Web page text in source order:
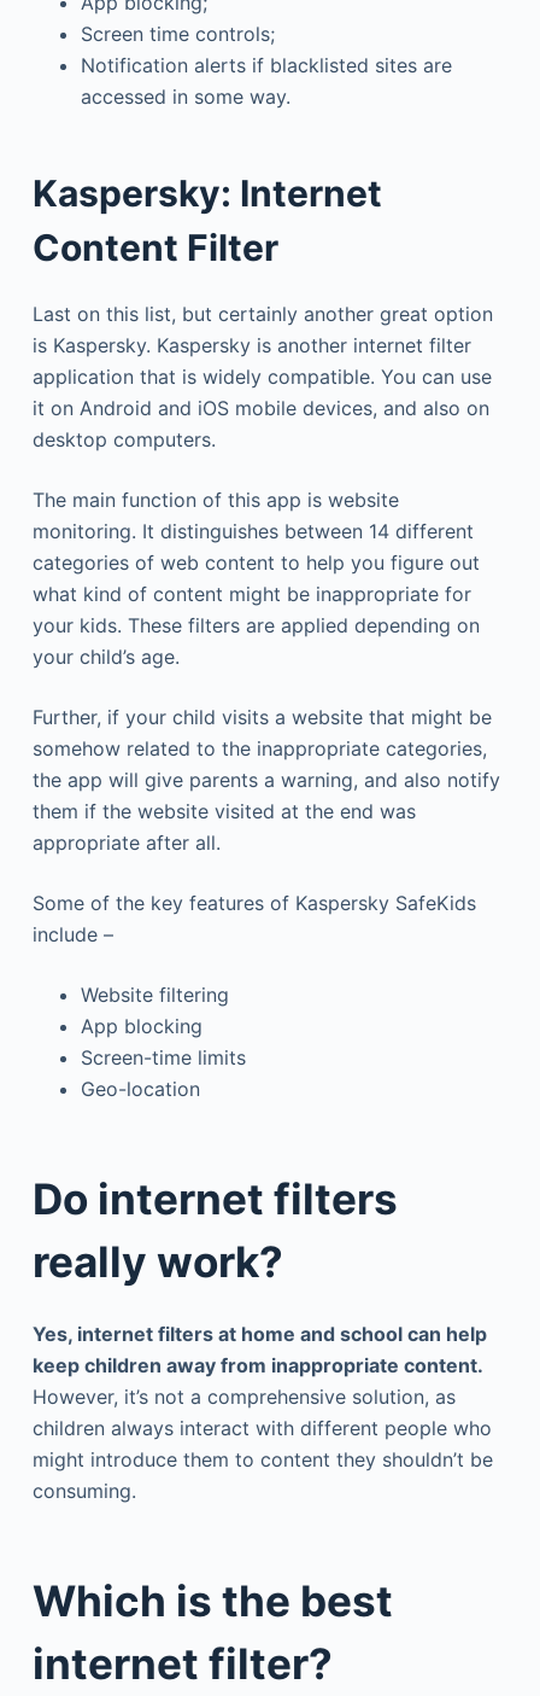
Screen time controls;
Notification alerts if blacklisted sites are
accessed in some way.
Kaspersky: Internet
Content Filter
Last on this list, but certainly another great option
is Kaspersky. Kaspersky is another internet filter
application that is widely compatible. You can use
it on Android and iOS mobile devices, and also on
desktop computers.
The main function of this app is website
monitoring. It distinguishes between 14 different
categories of web content to help you figure out
what kind of content might be inappropriate for
your kids. These filters are applied depending on
your child’s age.
Further, if your child visits a website that might be
somehow related to the inappropriate categories,
the app will give parents a warning, and also notify
them if the website visited at the end was
appropriate after all.
Some of the key features of Kaspersky SafeKids
include –
Website filtering
App blocking
Screen-time limits
Geo-location
Do internet filters
really work?
Yes, internet filters at home and school can help
keep children away from inappropriate content.
However, it’s not a comprehensive solution, as
children always interact with different people who
might introduce them to content they shouldn’t be
consuming.
Which is the best
internet filter?